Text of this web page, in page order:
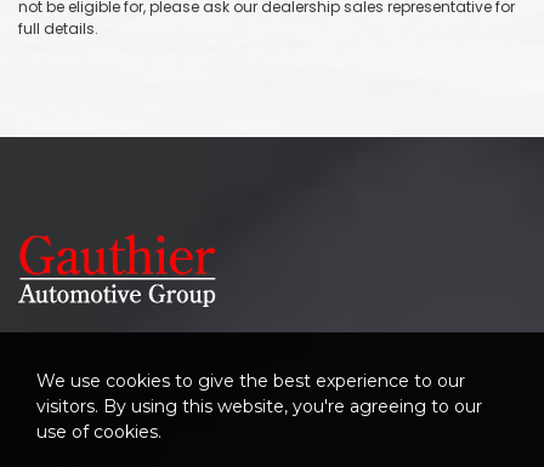
not be eligible for, please ask our dealership sales representative for
full details.
We use cookies to give the best experience to our
visitors. By using this website, you're agreeing to our
use of cookies.